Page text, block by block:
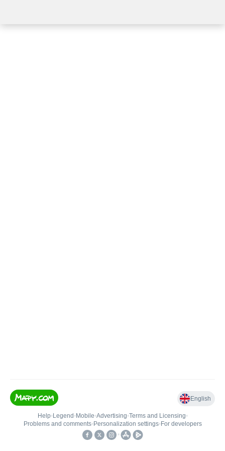
English
Help• Legend • Mobile•Advertising•Terms and Licensing•
Problems and comments• Personalization settings• For developers
•